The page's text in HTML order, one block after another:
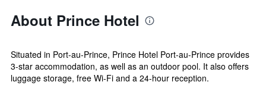
About Prince Hotel
Situated in Port-au-Prince, Prince Hotel Port-au-Prince provides
3-star accommodation, as well as an outdoor pool. It also offers
luggage storage, free Wi-Fi and a 24-hour reception.